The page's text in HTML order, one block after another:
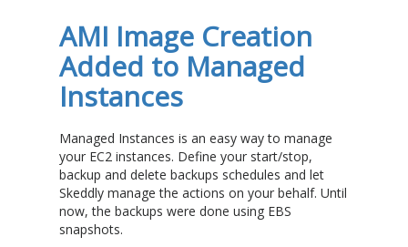
AMI Image Creation
Added to Managed
Instances
Managed Instances is an easy way to manage
your EC2 instances. Define your start/stop,
backup and delete backups schedules and let
Skeddly manage the actions on your behalf. Until
now, the backups were done using EBS
snapshots.